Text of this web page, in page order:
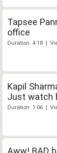
Tapsee
office
Duration: 4:18 |
Kapil
Just watch
Duration: 1:06 |
Aww! BAD